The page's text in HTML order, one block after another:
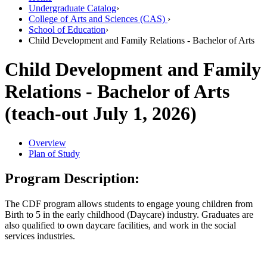
Undergraduate Catalog›
College of Arts and Sciences (CAS) ›
School of Education›
Child Development and Family Relations - Bachelor of Arts
Child Development and Family
Relations - Bachelor of Arts
(teach-out July 1, 2026)
Overview
Plan of Study
Program Description:
The CDF program allows students to engage young children from
Birth to 5 in the early childhood (Daycare) industry. Graduates are
also qualified to own daycare facilities, and work in the social
services industries.